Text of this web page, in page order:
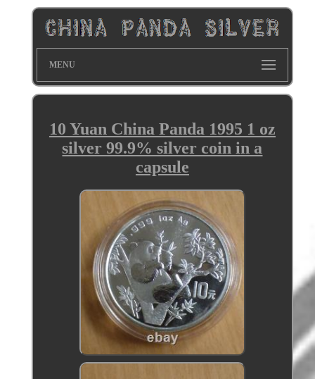
MENU
10 Yuan China Panda 1995 1 oz
silver 99.9% silver coin in a
capsule